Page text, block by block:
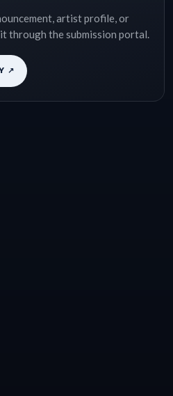
artist profile, or
through the submission portal.
↗